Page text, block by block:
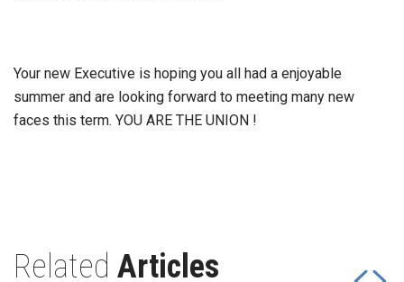
Your new Executive is hoping you all had a enjoyable
summer and are looking forward to meeting many new
faces this term. YOU ARE THE UNION !
Related Articles